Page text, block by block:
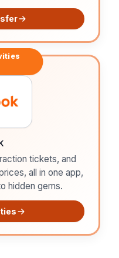
tickets, and
all in one app,
hidden gems.